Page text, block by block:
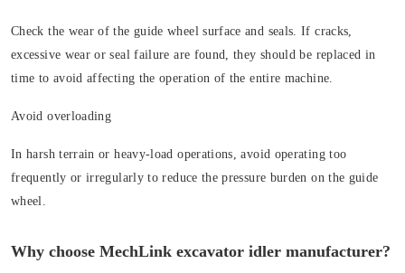
Check the wear of the guide wheel surface and seals. If cracks,
excessive wear or seal failure are found, they should be replaced in
time to avoid affecting the operation of the entire machine.
Avoid overloading
In harsh terrain or heavy-load operations, avoid operating too
frequently or irregularly to reduce the pressure burden on the guide
wheel.
Why choose MechLink excavator idler manufacturer?